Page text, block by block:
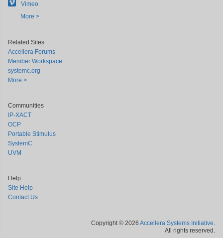
Vimeo
More >
Related Sites
Accellera Forums
Member Workspace
systemc.org
More >
Communities
IP-XACT
OCP
Portable Stimulus
SystemC
UVM
Help
Site Help
Contact Us
Copyright © 2026 Accellera Systems Initiative.
All rights reserved.